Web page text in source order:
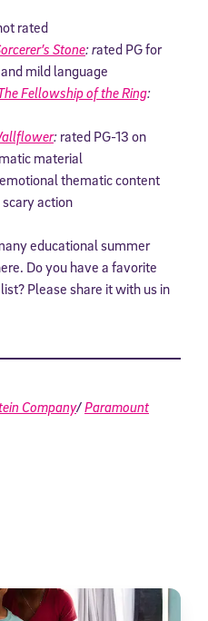
rated
Stone: rated PG for
mild language
Fellowship of the Ring:
: rated PG-13 on
material
thematic content
action
educational summer
Do you have a favorite
Please share it with us in
Company/Paramount
Newsletter